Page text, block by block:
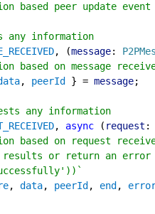
based peer update event
any information
, (message:
based on message
, peerId } = message;
any information
, async ( request :
based on request
or return an error
, data, peerId , end ,